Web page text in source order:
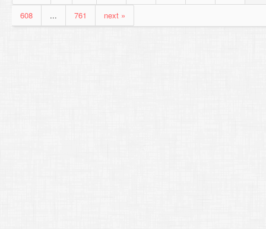
608
... 761 next »